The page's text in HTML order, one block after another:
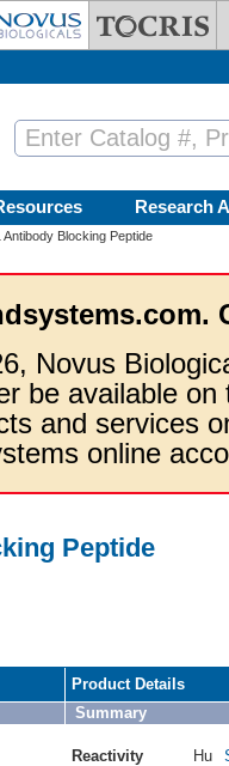
Research
Antibody Blocking Peptide
Novus
be available
and services
online
Peptide
Product Details
Summary
Reactivity Hu